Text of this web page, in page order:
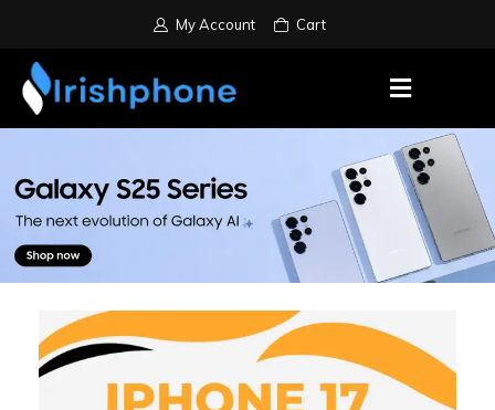
My Account Cart